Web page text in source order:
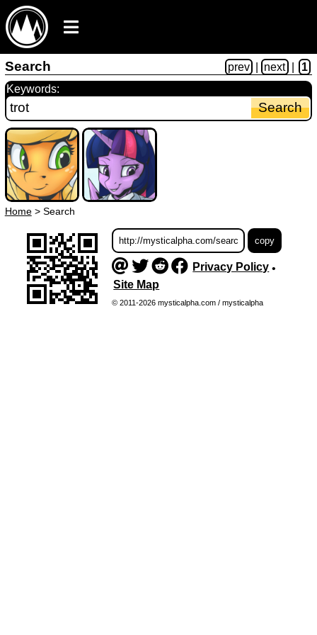
Search prev next
1
Keywords:
Home> Search
Privacy Policy•
Site Map
© 2011-2026 mysticalpha.com / mysticalpha